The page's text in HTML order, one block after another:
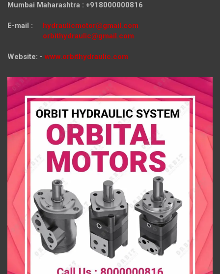
Mumbai Maharashtra : +918000000816
E-mail : hydraulicmotor@gmail.com
orbithydraulic@gmail.com
Website: - www.orbithydraulic.com